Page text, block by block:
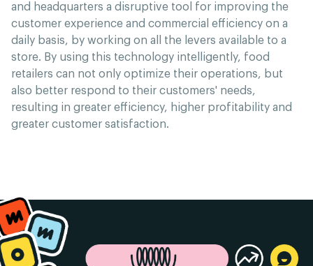
and headquarters a disruptive tool for improving the
customer experience and commercial efficiency on a
daily basis, by working on all the levers available to a
store. By using this technology intelligently, food
retailers can not only optimize their operations, but
also better respond to their customers' needs,
resulting in greater efficiency, higher profitability and
greater customer satisfaction.